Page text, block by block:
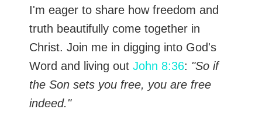
I'm eager to share how freedom and
truth beautifully come together in
Christ. Join me in digging into God's
Word and living out John 8:36: "So if
the Son sets you free, you are free
indeed."